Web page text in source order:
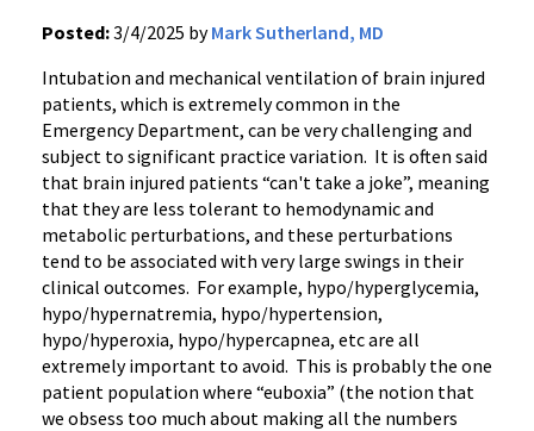
Posted:3/4/2025 byMark Sutherland, MD
Intubation and mechanical ventilation of brain injured
patients, which is extremely common in the
Emergency Department, can be very challenging and
subject to significant practice variation. It is often said
that brain injured patients “can't take a joke”, meaning
that they are less tolerant to hemodynamic and
metabolic perturbations, and these perturbations
tend to be associated with very large swings in their
clinical outcomes. For example, hypo/hyperglycemia,
hypo/hypernatremia, hypo/hypertension,
hypo/hyperoxia, hypo/hypercapnea, etc are all
extremely important to avoid. This is probably the one
patient population where “euboxia” (the notion that
we obsess too much about making all the numbers